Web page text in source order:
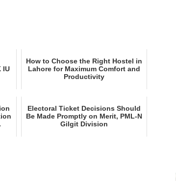
IU
How to Choose the Right Hostel in
Lahore for Maximum Comfort and
Productivity
Electoral Ticket Decisions Should
Be Made Promptly on Merit, PML‑N
Gilgit Division